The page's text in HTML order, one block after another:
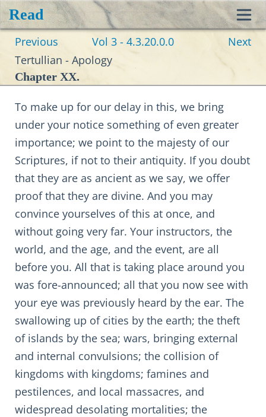
Read
Previous Vol 3 - 4.3.20.0.0
Next
Tertullian - Apology
Chapter XX.
To make up for our delay in this, we bring
under your notice something of even greater
importance; we point to the majesty of our
Scriptures, if not to their antiquity. If you doubt
that they are as ancient as we say, we offer
proof that they are divine. And you may
convince yourselves of this at once, and
without going very far. Your instructors, the
world, and the age, and the event, are all
before you. All that is taking place around you
was fore-announced; all that you now see with
your eye was previously heard by the ear. The
swallowing up of cities by the earth; the theft
of islands by the sea; wars, bringing external
and internal convulsions; the collision of
kingdoms with kingdoms; famines and
pestilences, and local massacres, and
widespread desolating mortalities; the